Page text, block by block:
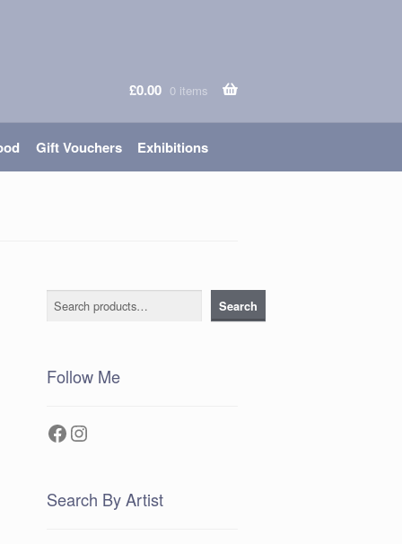
£0.00 0 items
Gift Vouchers Exhibitions
Search Search
Follow Me
Facebook
Instagram
Search By Artist